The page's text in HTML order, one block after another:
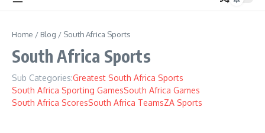
Home / Blog / South Africa Sports
South Africa Sports
Sub Categories:Greatest South Africa Sports
South Africa Sporting GamesSouth Africa Games
South Africa ScoresSouth Africa TeamsZA Sports